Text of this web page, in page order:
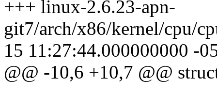
+++ linux-2.6.23-apn-
git7/arch/x86/kernel/cpu/
15 11:27:44.000000000 -
@@ -10,6 +10,7 @@